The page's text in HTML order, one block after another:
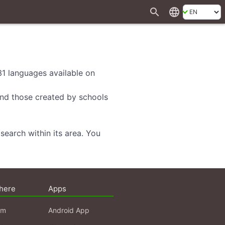
search language
languages available on
those created by schools
within its area. You
Apps
Android App